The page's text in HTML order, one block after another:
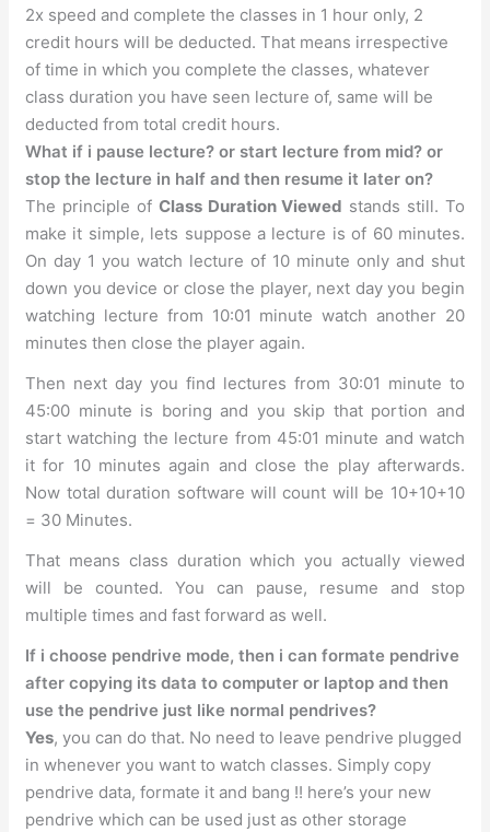
2x speed and complete the classes in 1 hour only, 2
credit hours will be deducted. That means irrespective
of time in which you complete the classes, whatever
class duration you have seen lecture of, same will be
deducted from total credit hours.
What if i pause lecture? or start lecture from mid? or
stop the lecture in half and then resume it later on?
The principle of Class Duration Viewed stands still. To
make it simple, lets suppose a lecture is of 60 minutes.
On day 1 you watch lecture of 10 minute only and shut
down you device or close the player, next day you begin
watching lecture from 10:01 minute watch another 20
minutes then close the player again.
Then next day you find lectures from 30:01 minute to
45:00 minute is boring and you skip that portion and
start watching the lecture from 45:01 minute and watch
it for 10 minutes again and close the play afterwards.
Now total duration software will count will be 10+10+10
= 30 Minutes.
That means class duration which you actually viewed
will be counted. You can pause, resume and stop
multiple times and fast forward as well.
If i choose pendrive mode, then i can formate pendrive
after copying its data to computer or laptop and then
use the pendrive just like normal pendrives?
Yes, you can do that. No need to leave pendrive plugged
in whenever you want to watch classes. Simply copy
pendrive data, formate it and bang !! here’s your new
pendrive which can be used just as other storage